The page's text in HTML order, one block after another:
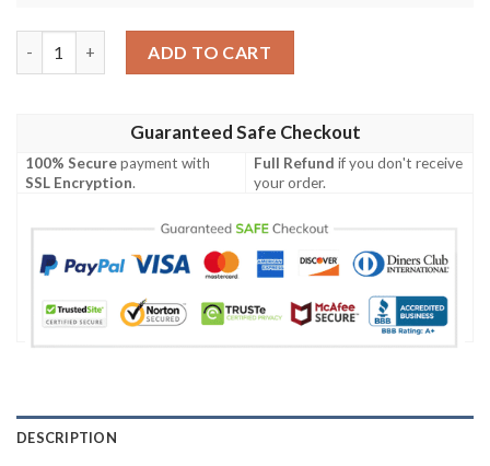
ADD TO CART
Guaranteed Safe Checkout
100% Securepayment with
SSL Encryption.
Full Refund if you don't receive
your order.
DESCRIPTION